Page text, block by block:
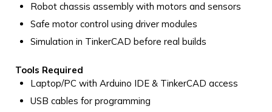
Robot chassis assembly with motors and sensors
Safe motor control using driver modules
Simulation in TinkerCAD before real builds
Tools Required
Laptop/PC with Arduino IDE & TinkerCAD access
USB cables for programming